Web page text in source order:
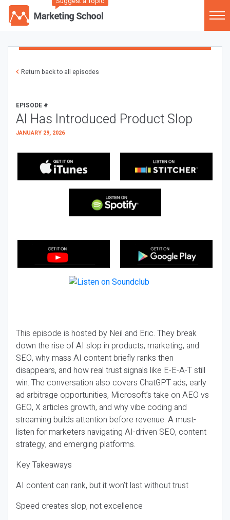
Return back to all episodes
EPISODE #
AI Has Introduced Product Slop
JANUARY 29, 2026
This episode is hosted by Neil and Eric. They break
down the rise of AI slop in products, marketing, and
SEO, why mass AI content briefly ranks then
disappears, and how real trust signals like E-E-A-T still
win. The conversation also covers ChatGPT ads, early
ad arbitrage opportunities, Microsoft’s take on AEO vs
GEO, X articles growth, and why vibe coding and
streaming builds attention before revenue. A must-
listen for marketers navigating AI-driven SEO, content
strategy, and emerging platforms.
Key Takeaways
AI content can rank, but it won’t last without trust
Speed creates slop, not excellence